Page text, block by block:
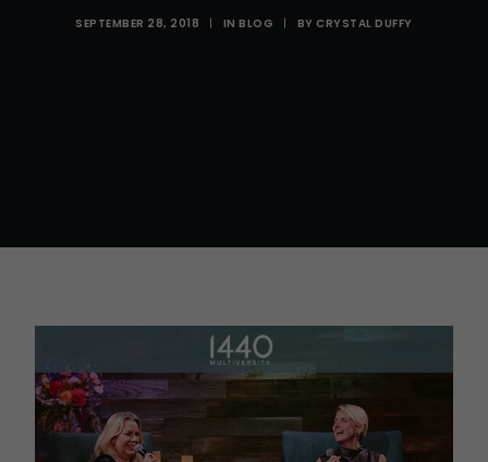
SEPTEMBER 28, 2018 | INBLOG | BYCRYSTAL DUFFY